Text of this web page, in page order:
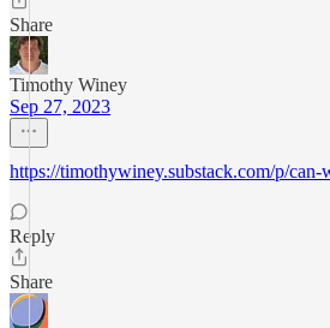
Share
Timothy Winey
Sep 27, 2023
https://timothywiney.substack.com/p/can-
Reply
Share